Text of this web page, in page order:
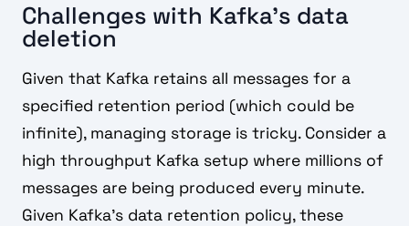
Challenges with Kafka's data
deletion
Given that Kafka retains all messages for a
specified retention period (which could be
infinite), managing storage is tricky. Consider a
high throughput Kafka setup where millions of
messages are being produced every minute.
Given Kafka's data retention policy, these